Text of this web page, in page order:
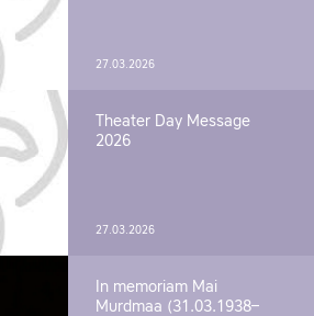
27.03.2026
Theater Day Message
2026
27.03.2026
In memoriam Mai
Murdmaa (31.03.1938–